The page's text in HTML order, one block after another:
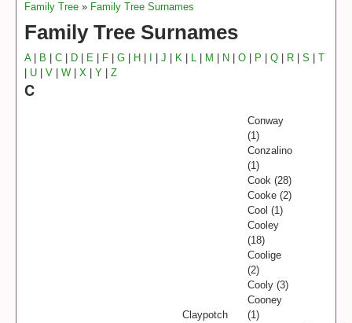
You are here
Family Tree » Family Tree Surnames
Family Tree Surnames
A B C D E F G H J K L M N O P Q R S
T
U V W X Y Z
C
Claypotch
Conway
(1)
Conzalino
(1)
Cook (28)
Cooke (2)
Cool (1)
Cooley
(18)
Coolige
(2)
Cooly (3)
Cooney
(1)